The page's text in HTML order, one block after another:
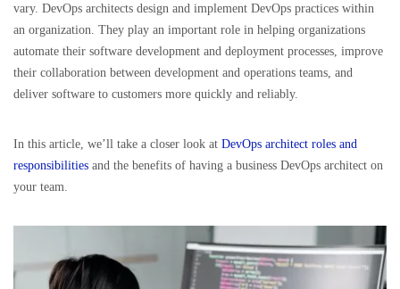
vary. DevOps architects design and implement DevOps practices within
an organization. They play an important role in helping organizations
automate their software development and deployment processes, improve
their collaboration between development and operations teams, and
deliver software to customers more quickly and reliably.
In this article, we’ll take a closer look at DevOps architect roles and
responsibilities and the benefits of having a business DevOps architect on
your team.